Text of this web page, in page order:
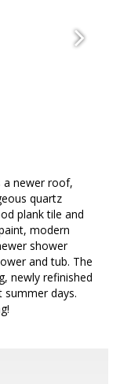
a newer roof,
quartz
plank tile and
modern
shower
and tub. The
newly refinished
days.